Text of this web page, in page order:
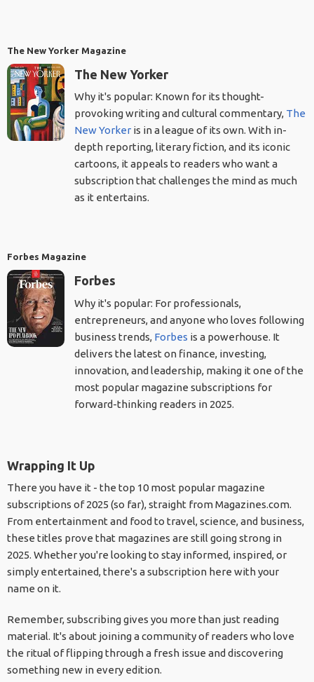
The New Yorker Magazine
The New Yorker
Why it's popular: Known for its thought-
provoking writing and cultural commentary, The
New Yorkeris in a league of its own. With in-
depth reporting, literary fiction, and its iconic
cartoons, it appeals to readers who want a
subscription that challenges the mind as much
as it entertains.
Forbes Magazine
Forbes
Why it's popular: For professionals,
entrepreneurs, and anyone who loves following
business trends, Forbes is a powerhouse. It
delivers the latest on finance, investing,
innovation, and leadership, making it one of the
most popular magazine subscriptions for
forward-thinking readers in 2025.
Wrapping It Up
There you have it - the top 10 most popular magazine
subscriptions of 2025 (so far), straight from Magazines.com.
From entertainment and food to travel, science, and business,
these titles prove that magazines are still going strong in
2025. Whether you're looking to stay informed, inspired, or
simply entertained, there's a subscription here with your
name on it.
Remember, subscribing gives you more than just reading
material. It's about joining a community of readers who love
the ritual of flipping through a fresh issue and discovering
something new in every edition.